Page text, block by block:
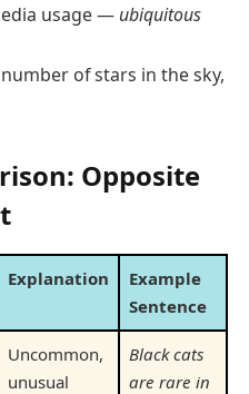
usage — ubiquitous
of stars in the sky,
Opposite
Explanation
Example
Sentence
Uncommon,
unusual
Black cats
are rare in